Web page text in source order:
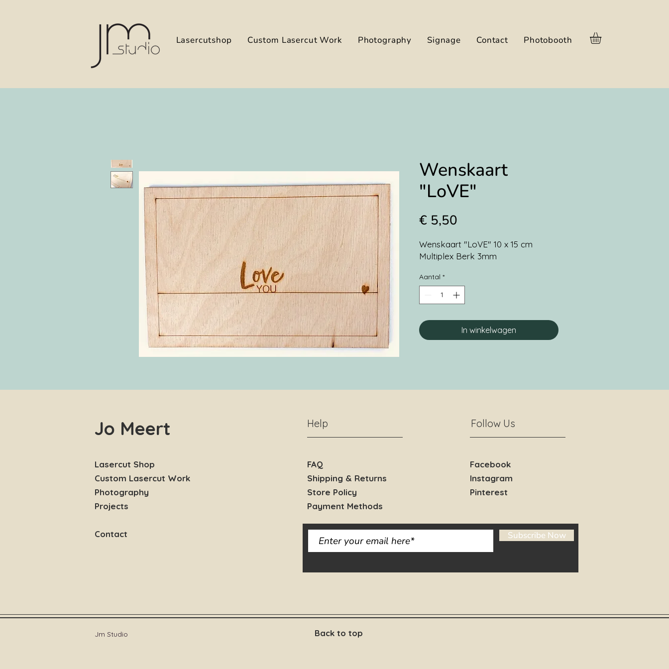
Lasercutshop Custom Lasercut Work Photography Signage Contact Photobooth
Wenskaart
"LoVE"
€ 5,50
Wenskaart "LoVE" 10 x 15 cm
Multiplex Berk 3mm
Aantal *
In winkelwagen
Jo Meert
Lasercut Shop
Custom Lasercut Work
Photography
Projects
Contact
Help
FAQ
Shipping & Returns
Store Policy
Payment Methods
Follow Us
Facebook
Instagram
Pinterest
Subscribe Now
Jm Studio Back to top